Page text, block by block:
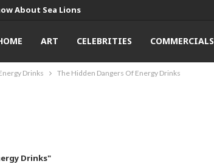
About Sea Lions
ART CELEBRITIES COMMERCIALS
Drinks The Hidden Dangers Of Energy Drinks
Drinks"